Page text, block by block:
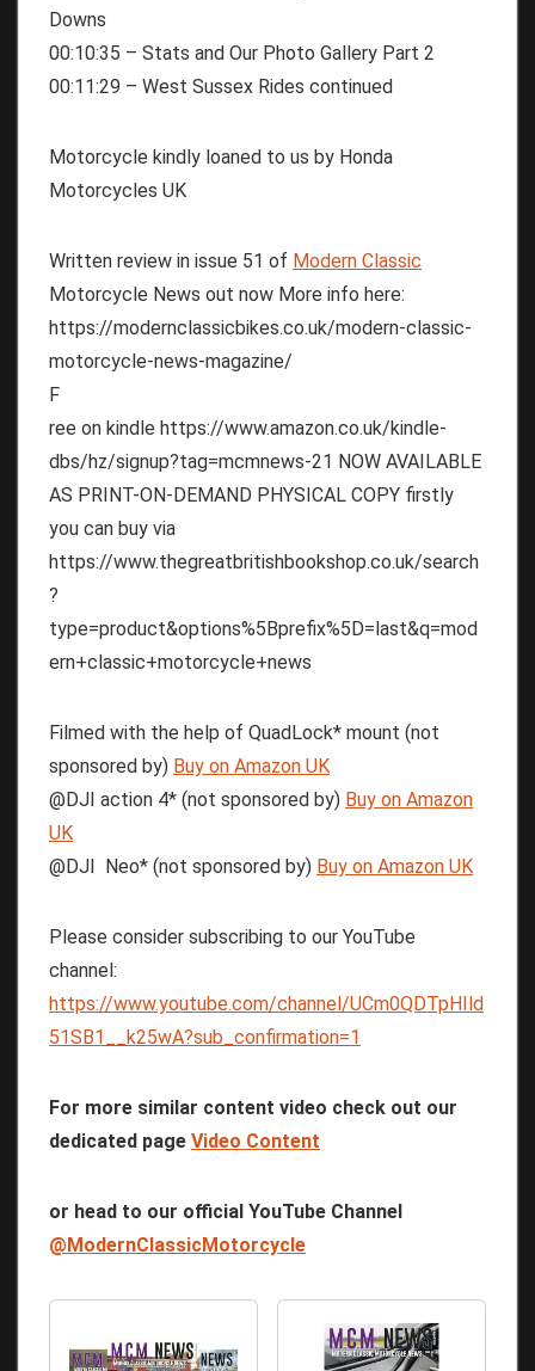
Downs
00:10:35 – Stats and Our Photo Gallery Part 2
00:11:29 – West Sussex Rides continued
Motorcycle kindly loaned to us by Honda
Motorcycles UK
Written review in issue 51 of Modern Classic
Motorcycle News out now More info here:
https://modernclassicbikes.co.uk/modern-classic-
motorcycle-news-magazine/
F
ree on kindle https://www.amazon.co.uk/kindle-
dbs/hz/signup?tag=mcmnews-21 NOW AVAILABLE
AS PRINT-ON-DEMAND PHYSICAL COPY firstly
you can buy via
https://www.thegreatbritishbookshop.co.uk/search
?
type=product&options%5Bprefix%5D=last&q=mod
ern+classic+motorcycle+news
Filmed with the help of QuadLock* mount (not
sponsored by) Buy on Amazon UK
@DJI action 4* (not sponsored by) Buy on Amazon
UK
@DJI Neo* (not sponsored by) Buy on Amazon UK
Please consider subscribing to our YouTube
channel:
https://www.youtube.com/channel/UCm0QDTpHIld
51SB1__k25wA?sub_confirmation=1
For more similar content video check out our
dedicated page Video Content
or head to our official YouTube Channel
@ModernClassicMotorcycle